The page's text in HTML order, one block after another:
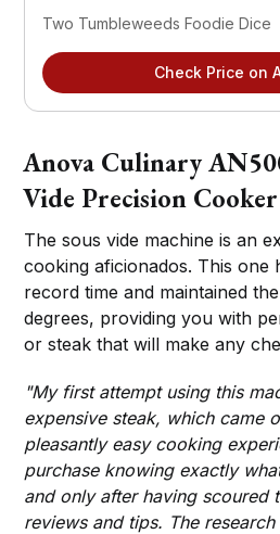
Two Tumbleweeds Foodie Dice
Check Price on
Anova Culinary
Vide Precision Cooker
The sous vide machine is an
cooking aficionados. This one
record time and maintained
degrees, providing you with
or steak that will make any
"My first attempt using this
expensive steak, which came
pleasantly easy cooking
purchase knowing exactly
and only after having scoured
reviews and tips. The